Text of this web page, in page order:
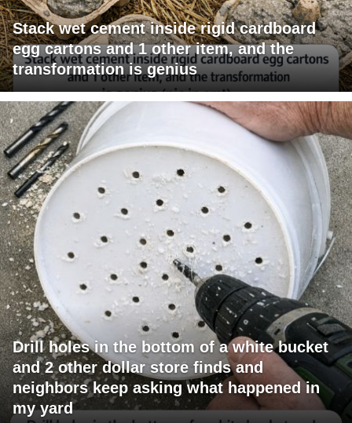
Stack wet cement inside rigid cardboard
egg cartons and 1 other item, and the
transformation is genius
Drill holes in the bottom of a white bucket
and 2 other dollar store finds and
neighbors keep asking what happened in
my yard